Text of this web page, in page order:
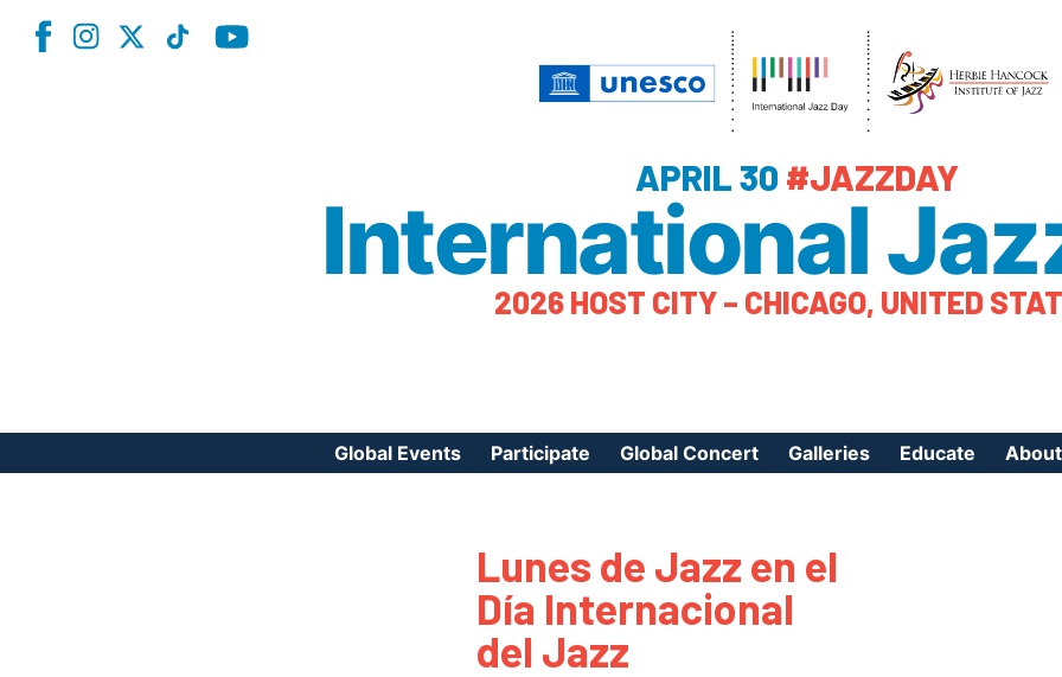
APRIL 30 #JAZZDAY
International
2026 HOST CITY – CHICAGO, UNITED
Global Events Participate
How to Participate
Meet Our Community
Jazz Day Organizers
Global Concert Galleries
Photos
Educate About
Lunes de Jazz en el
Día Internacional
del Jazz